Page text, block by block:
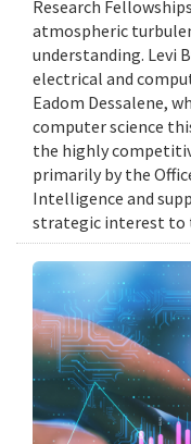
Research
atmospheric
understanding. Levi
electrical and
Eadom Dessalene,
computer science
the highly
primarily by the
Intelligence and
strategic interest to